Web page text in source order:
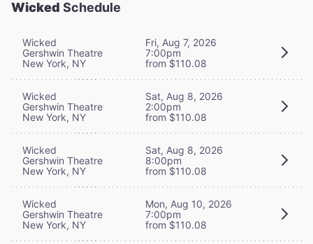
Wicked Schedule
Wicked
Gershwin Theatre
New York, NY
Fri, Aug 7, 2026
7:00pm
from $110.08
Wicked
Gershwin Theatre
New York, NY
Sat, Aug 8, 2026
2:00pm
from $110.08
Wicked
Gershwin Theatre
New York, NY
Sat, Aug 8, 2026
8:00pm
from $110.08
Wicked
Gershwin Theatre
New York, NY
Mon, Aug 10, 2026
7:00pm
from $110.08